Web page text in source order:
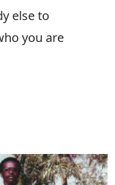
else to
you are